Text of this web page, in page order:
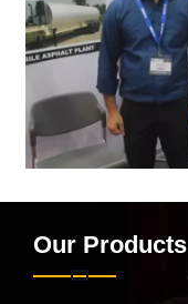
Our Products